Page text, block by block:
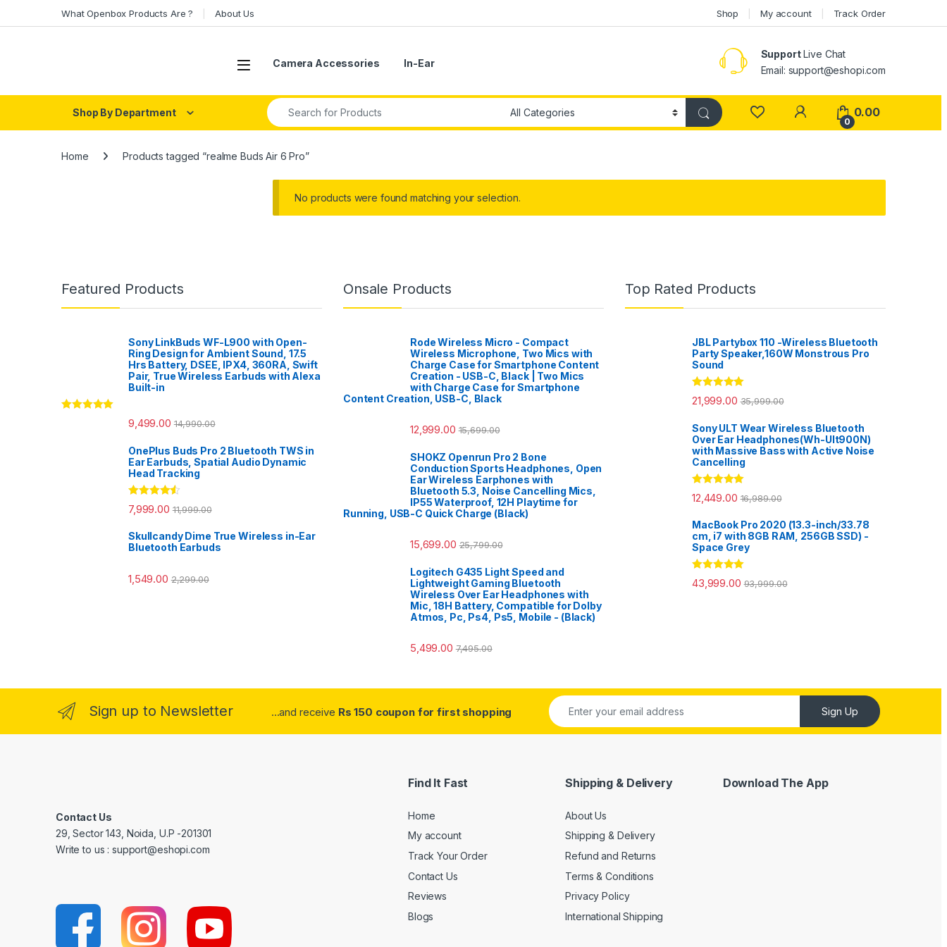
What Openbox Products Are ? About Us Shop My account Track Order
Open Camera Accessories In-Ear
SupportLive Chat
Email: support@eshopi.com
Shop By Department
Search for:
My Account
0
0.00
Home Products tagged “realme Buds Air 6 Pro”
No products were found matching your selection.
Featured Products
Sony LinkBuds WF-L900 with Open-
Ring Design for Ambient Sound, 17.5
Hrs Battery, DSEE, IPX4, 360RA, Swift
Pair, True Wireless Earbuds with Alexa
Built-in
9,499.00 14,990.00
OnePlus Buds Pro 2 Bluetooth TWS in
Ear Earbuds, Spatial Audio Dynamic
Head Tracking
Rated4.33
out of 5
7,999.00 11,999.00
Skullcandy Dime True Wireless in-Ear
Bluetooth Earbuds
1,549.00 2,299.00
Onsale Products
Rode Wireless Micro - Compact
Wireless Microphone, Two Mics with
Charge Case for Smartphone Content
Creation - USB-C, Black | Two Mics
with Charge Case for Smartphone
Content Creation, USB-C, Black
12,999.00 15,699.00
SHOKZ Openrun Pro 2 Bone
Conduction Sports Headphones, Open
Ear Wireless Earphones with
Bluetooth 5.3, Noise Cancelling Mics,
IP55 Waterproof, 12H Playtime for
Running, USB-C Quick Charge (Black)
15,699.00 25,799.00
Logitech G435 Light Speed and
Lightweight Gaming Bluetooth
Wireless Over Ear Headphones with
Mic, 18H Battery, Compatible for Dolby
Atmos, Pc, Ps4, Ps5, Mobile - (Black)
5,499.00 7,495.00
Top Rated Products
JBL Partybox 110 -Wireless Bluetooth
Party Speaker,160W Monstrous Pro
Sound
Rated5.00
out of 5
21,999.00 35,999.00
Sony ULT Wear Wireless Bluetooth
Over Ear Headphones(Wh-Ult900N)
with Massive Bass with Active Noise
Cancelling
Rated5.00
out of 5
12,449.00 16,989.00
MacBook Pro 2020 (13.3-inch/33.78
cm, i7 with 8GB RAM, 256GB SSD) -
Space Grey
Rated5.00
out of 5
43,999.00 93,999.00
Sign up to Newsletter ...and receive Rs 150 coupon for first shopping Sign Up
Contact Us
29, Sector 143, Noida, U.P -201301
Write to us : support@eshopi.com
Find It Fast
Home
My account
Track Your Order
Contact Us
Reviews
Blogs
Shipping & Delivery
About Us
Shipping & Delivery
Refund and Returns
Terms & Conditions
Privacy Policy
International Shipping
Download The App